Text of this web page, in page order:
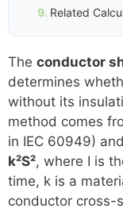
Related
The conductor
determines
without its
method comes
in IEC 60949)
k²S², where I is
time, k is a
conductor cross-